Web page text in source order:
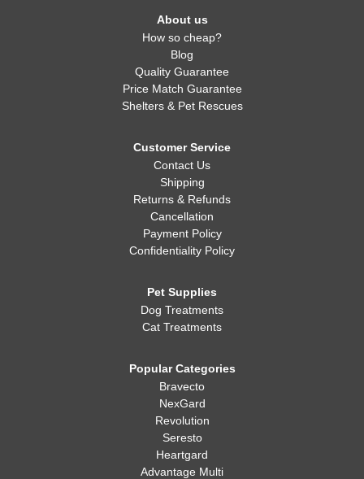
About us
How so cheap?
Blog
Quality Guarantee
Price Match Guarantee
Shelters & Pet Rescues
Customer Service
Contact Us
Shipping
Returns & Refunds
Cancellation
Payment Policy
Confidentiality Policy
Pet Supplies
Dog Treatments
Cat Treatments
Popular Categories
Bravecto
NexGard
Revolution
Seresto
Heartgard
Advantage Multi